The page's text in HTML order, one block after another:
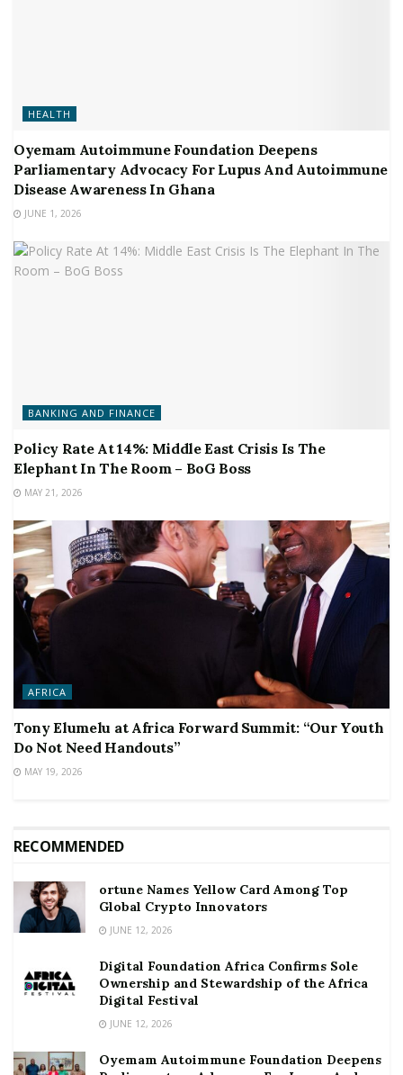
HEALTH
Oyemam Autoimmune Foundation Deepens
Parliamentary Advocacy For Lupus And Autoimmune
Disease Awareness In Ghana
JUNE 1, 2026
BANKING AND FINANCE
Policy Rate At 14%: Middle East Crisis Is The
Elephant In The Room – BoG Boss
MAY 21, 2026
AFRICA
Tony Elumelu at Africa Forward Summit: “Our Youth
Do Not Need Handouts”
MAY 19, 2026
RECOMMENDED
ortune Names Yellow Card Among Top
Global Crypto Innovators
JUNE 12, 2026
Digital Foundation Africa Confirms Sole
Ownership and Stewardship of the Africa
Digital Festival
JUNE 12, 2026
Oyemam Autoimmune Foundation Deepens